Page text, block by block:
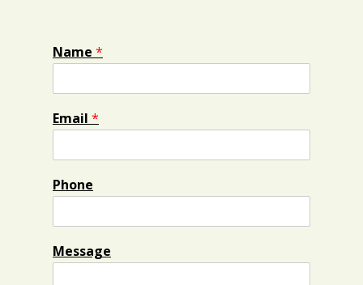
Name *
Email *
Phone
Message